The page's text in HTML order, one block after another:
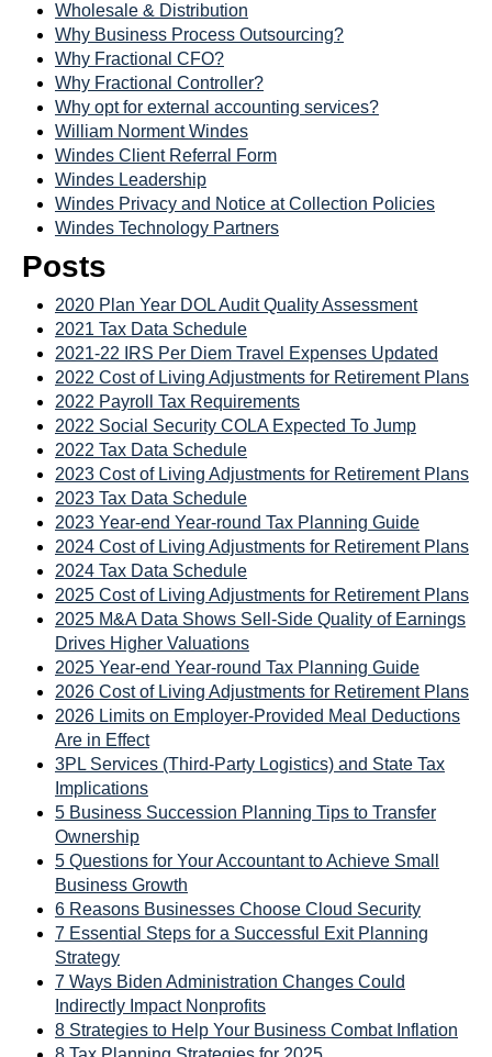
Wholesale & Distribution
Why Business Process Outsourcing?
Why Fractional CFO?
Why Fractional Controller?
Why opt for external accounting services?
William Norment Windes
Windes Client Referral Form
Windes Leadership
Windes Privacy and Notice at Collection Policies
Windes Technology Partners
Posts
2020 Plan Year DOL Audit Quality Assessment
2021 Tax Data Schedule
2021-22 IRS Per Diem Travel Expenses Updated
2022 Cost of Living Adjustments for Retirement Plans
2022 Payroll Tax Requirements
2022 Social Security COLA Expected To Jump
2022 Tax Data Schedule
2023 Cost of Living Adjustments for Retirement Plans
2023 Tax Data Schedule
2023 Year-end Year-round Tax Planning Guide
2024 Cost of Living Adjustments for Retirement Plans
2024 Tax Data Schedule
2025 Cost of Living Adjustments for Retirement Plans
2025 M&A Data Shows Sell-Side Quality of Earnings
Drives Higher Valuations
2025 Year-end Year-round Tax Planning Guide
2026 Cost of Living Adjustments for Retirement Plans
2026 Limits on Employer-Provided Meal Deductions
Are in Effect
3PL Services (Third-Party Logistics) and State Tax
Implications
5 Business Succession Planning Tips to Transfer
Ownership
5 Questions for Your Accountant to Achieve Small
Business Growth
6 Reasons Businesses Choose Cloud Security
7 Essential Steps for a Successful Exit Planning
Strategy
7 Ways Biden Administration Changes Could
Indirectly Impact Nonprofits
8 Strategies to Help Your Business Combat Inflation